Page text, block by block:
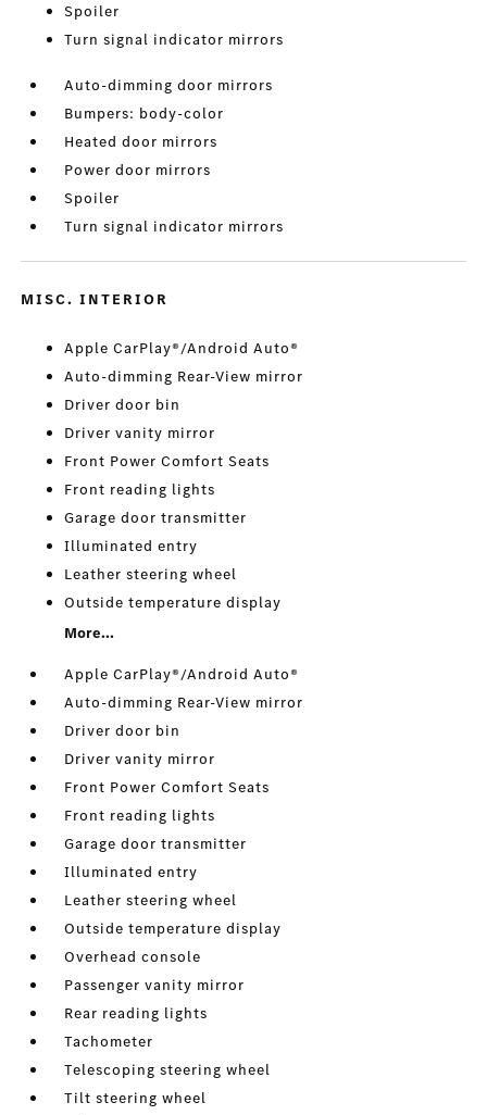
Spoiler
Turn signal indicator mirrors
Auto-dimming door mirrors
Bumpers: body-color
Heated door mirrors
Power door mirrors
Spoiler
Turn signal indicator mirrors
MISC. INTERIOR
Apple CarPlay®/Android Auto®
Auto-dimming Rear-View mirror
Driver door bin
Driver vanity mirror
Front Power Comfort Seats
Front reading lights
Garage door transmitter
Illuminated entry
Leather steering wheel
Outside temperature display
More...
Apple CarPlay®/Android Auto®
Auto-dimming Rear-View mirror
Driver door bin
Driver vanity mirror
Front Power Comfort Seats
Front reading lights
Garage door transmitter
Illuminated entry
Leather steering wheel
Outside temperature display
Overhead console
Passenger vanity mirror
Rear reading lights
Tachometer
Telescoping steering wheel
Tilt steering wheel